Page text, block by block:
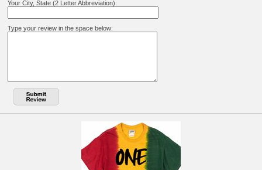
Your City, State (2 Letter Abbreviation):
Type your review in the space below: